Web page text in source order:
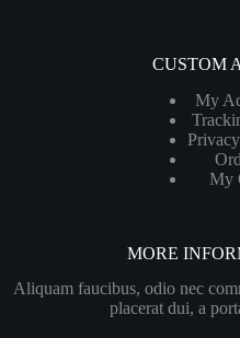
CUSTOM
My
My
MORE
Aliquam faucibus, odio nec
placerat dui, a